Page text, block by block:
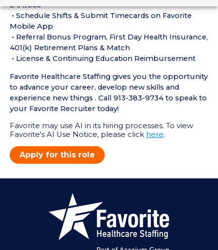
24/7/365
• Schedule Shifts & Submit Timecards on Favorite
Mobile App
• Referral Bonus Program, First Day Health Insurance,
401(k) Retirement Plans & Match
• License & Continuing Education Reimbursement
Favorite Healthcare Staffing gives you the opportunity
to advance your career, develop new skills and
experience new things . Call 913-383-9734 to speak to
your Favorite Recruiter today!
Favorite may use AI in its hiring processes. To view
Favorite's AI Use Notice, please click here.
Apply for this role